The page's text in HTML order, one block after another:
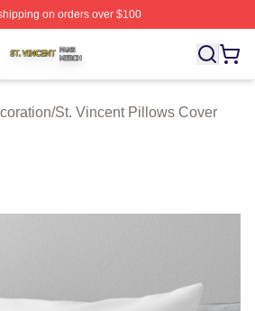
on orders over $100
⚡️ Officially Licensed St. Vincent
/St. Vincent Pillows Cover